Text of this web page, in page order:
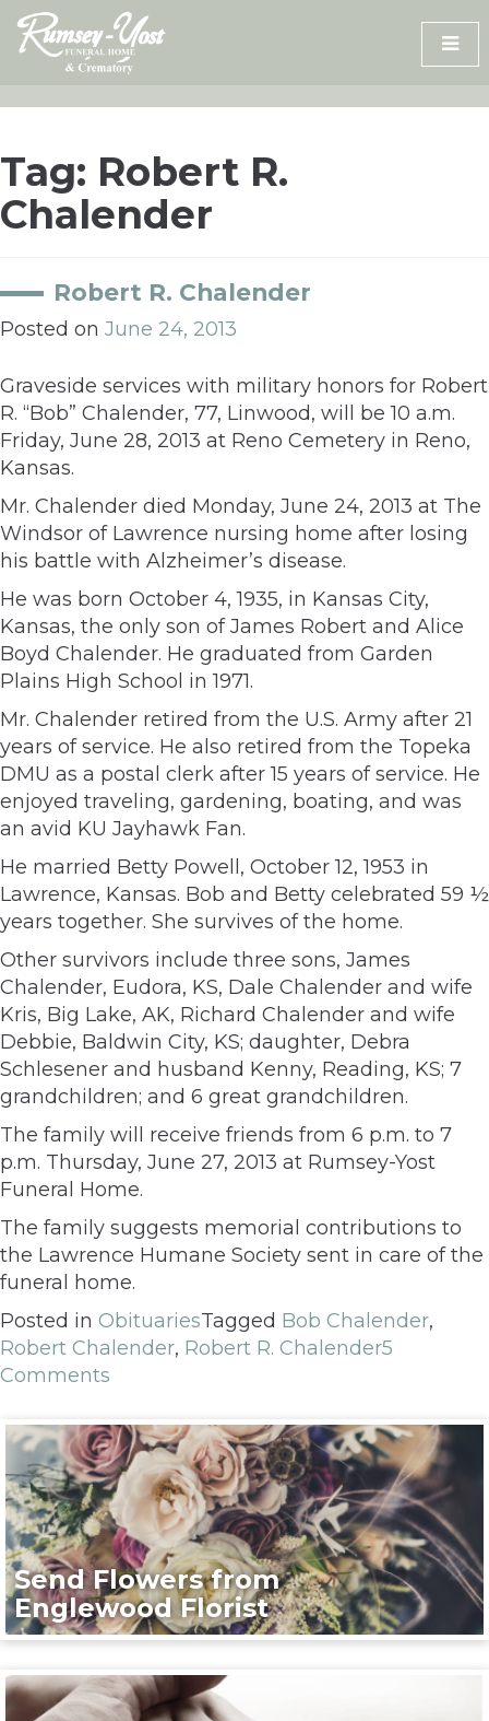
Skip
content
Tag: Robert R.
Chalender
Robert R. Chalender
Posted on June 24, 2013
Graveside services with military honors for Robert
R. “Bob” Chalender, 77, Linwood, will be 10 a.m.
Friday, June 28, 2013 at Reno Cemetery in Reno,
Kansas.
Mr. Chalender died Monday, June 24, 2013 at The
Windsor of Lawrence nursing home after losing
his battle with Alzheimer’s disease.
He was born October 4, 1935, in Kansas City,
Kansas, the only son of James Robert and Alice
Boyd Chalender. He graduated from Garden
Plains High School in 1971.
Mr. Chalender retired from the U.S. Army after 21
years of service. He also retired from the Topeka
DMU as a postal clerk after 15 years of service. He
enjoyed traveling, gardening, boating, and was
an avid KU Jayhawk Fan.
He married Betty Powell, October 12, 1953 in
Lawrence, Kansas. Bob and Betty celebrated 59 ½
years together. She survives of the home.
Other survivors include three sons, James
Chalender, Eudora, KS, Dale Chalender and wife
Kris, Big Lake, AK, Richard Chalender and wife
Debbie, Baldwin City, KS; daughter, Debra
Schlesener and husband Kenny, Reading, KS; 7
grandchildren; and 6 great grandchildren.
The family will receive friends from 6 p.m. to 7
p.m. Thursday, June 27, 2013 at Rumsey-Yost
Funeral Home.
The family suggests memorial contributions to
the Lawrence Humane Society sent in care of the
funeral home.
Posted in ObituariesTagged Bob Chalender,
Robert Chalender, Robert R. Chalender5
Comments
Send Flowers from
Englewood Florist